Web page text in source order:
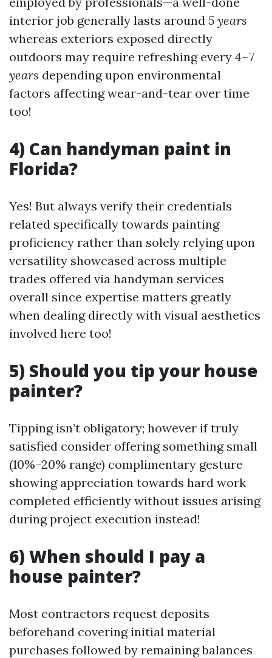
interior job generally lasts around 5 years
whereas exteriors exposed directly
outdoors may require refreshing every 4–7
years depending upon environmental
factors affecting wear-and-tear over time
too!
4) Can handyman paint in
Florida?
Yes! But always verify their credentials
related specifically towards painting
proficiency rather than solely relying upon
versatility showcased across multiple
trades offered via handyman services
overall since expertise matters greatly
when dealing directly with visual aesthetics
involved here too!
5) Should you tip your house
painter?
Tipping isn’t obligatory; however if truly
satisfied consider offering something small
(10%–20% range) complimentary gesture
showing appreciation towards hard work
completed efficiently without issues arising
during project execution instead!
6) When should I pay a
house painter?
Most contractors request deposits
beforehand covering initial material
purchases followed by remaining balances